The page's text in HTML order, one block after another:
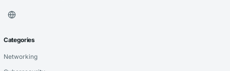
Categories
Networking